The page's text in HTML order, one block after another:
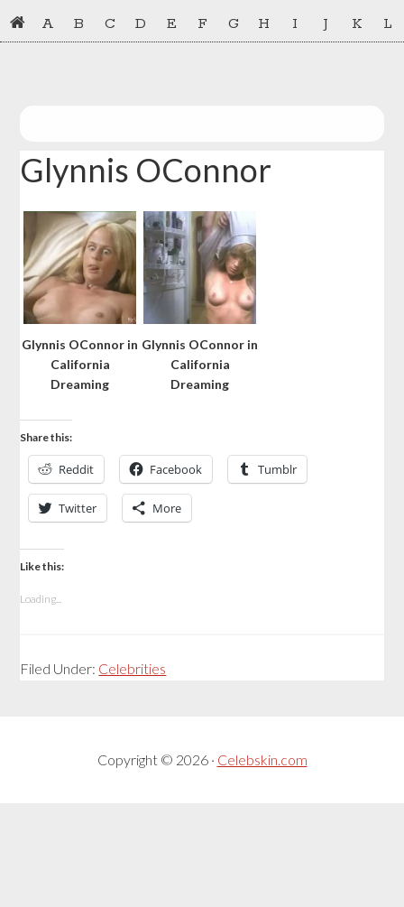
Skip
to
Skip
to
A B C D E F G H I J K L
Glynnis OConnor
Glynnis OConnor in
California
Dreaming
Glynnis OConnor in
California
Dreaming
Share this:
Reddit Facebook Tumblr
Twitter More
Like this:
Loading...
Filed Under: Celebrities
Copyright © 2026 · Celebskin.com